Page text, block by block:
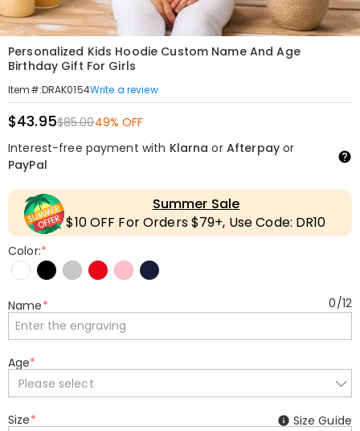
Personalized Kids Hoodie Custom Name And Age
Birthday Gift For Girls
Item#:DRAK0154Write a review
$43.95$85.0049% OFF
Interest-free payment with Klarna or Afterpayor
PayPal
Summer Sale
$10 OFF For Orders $79+, Use Code: DR10
Color:*
Name* 0/12
Age*
Please select
Size*
Size Guide